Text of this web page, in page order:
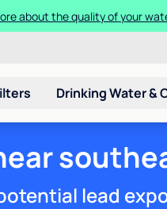
a Culligan water system for
Drinking Water &
lead